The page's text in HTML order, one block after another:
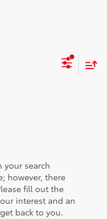
your search
however, there
fill out the
interest and an
back to you.